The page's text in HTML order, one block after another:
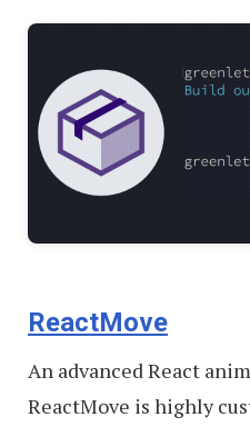
ReactMove
An advanced React
ReactMove is highly